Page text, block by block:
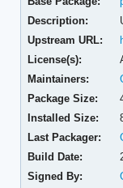
Description:
Upstream URL:
License(s):
Maintainers:
Package Size:
Installed Size:
Last Packager:
Build Date:
Signed By: